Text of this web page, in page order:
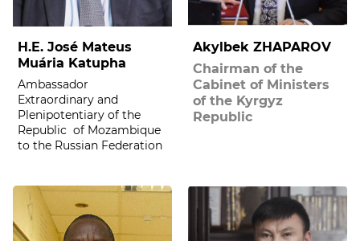
H.E. José Mateus
Muária Katupha
Ambassador
Extraordinary and
Plenipotentiary of the
Republic of Mozambique
to the Russian Federation
Akylbek ZHAPAROV
Chairman of the
Cabinet of Ministers
of the Kyrgyz
Republic